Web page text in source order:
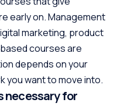
early on. Management
marketing, product
courses are
depends on your
you want to move into.
necessary for